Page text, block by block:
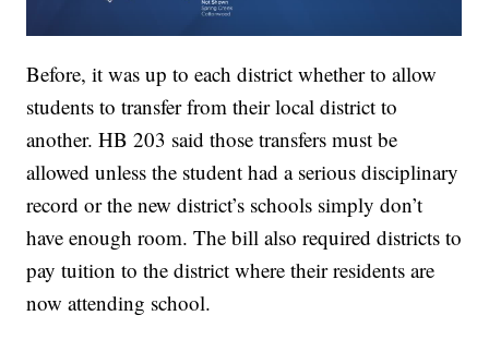
Before, it was up to each district whether to allow
students to transfer from their local district to
another. HB 203 said those transfers must be
allowed unless the student had a serious disciplinary
record or the new district’s schools simply don’t
have enough room. The bill also required districts to
pay tuition to the district where their residents are
now attending school.